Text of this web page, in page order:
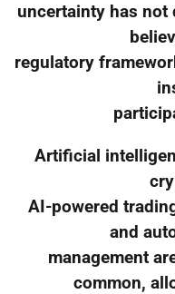
uncertainty has not
regulatory
Artificial
AI-powered
and
management
common,